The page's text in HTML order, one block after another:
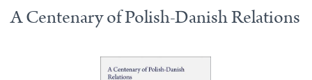
A Centenary of Polish-Danish Relations